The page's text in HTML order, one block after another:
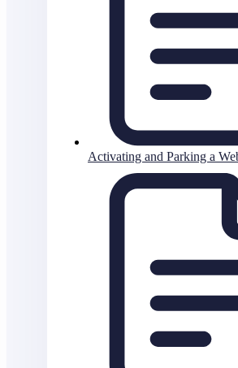
Activating and Parking a